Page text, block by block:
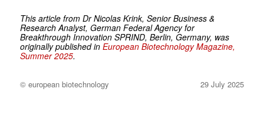
This article from Dr Nicolas Krink, Senior Business &
Research Analyst, German Federal Agency for
Breakthrough Innovation SPRIND, Berlin, Germany, was
originally published in European Biotechnology Magazine,
Summer 2025.
© european biotechnology 29 July 2025